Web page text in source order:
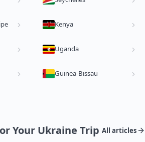
Kenya
Uganda
Guinea-Bissau
Your Ukraine Trip All articles